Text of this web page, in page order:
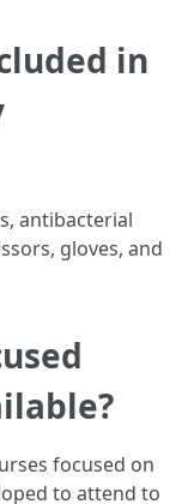
in
antibacterial
gloves, and
focused on
to attend to